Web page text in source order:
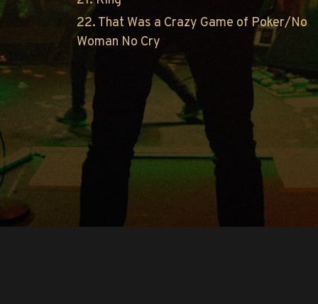
22. That Was a Crazy Game of Poker/No
Woman No Cry